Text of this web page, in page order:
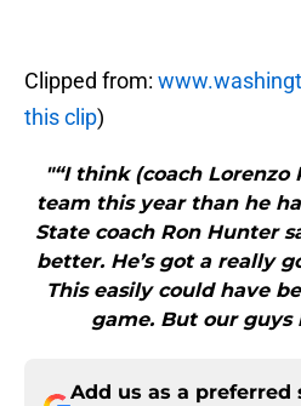
Clipped from:
this clip)
"“I think (coach Lorenzo
team this year than he
State coach Ron Hunter
better. He’s got a really
This easily could have
game. But our
Add us as a preferred